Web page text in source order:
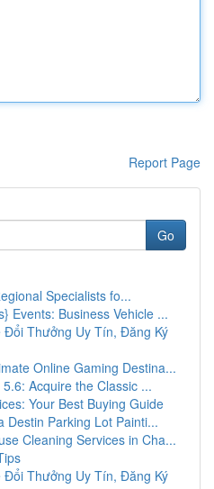
Report Page
Go
Specialists fo...
Events: Business Vehicle ...
Đổi Thưởng Uy Tín, Đăng Ký
Online Gaming Destina...
Acquire the Classic ...
Your Best Buying Guide
Destin Parking Lot Painti...
Cleaning Services in Cha...
Đổi Thưởng Uy Tín, Đăng Ký